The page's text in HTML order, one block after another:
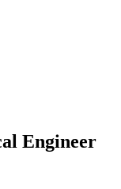
Engineer